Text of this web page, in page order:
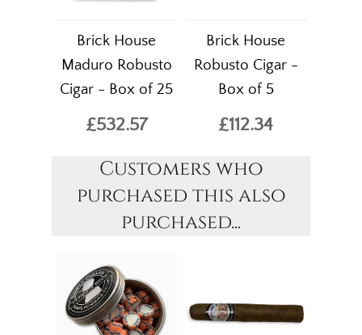
Brick House
Maduro Robusto
Cigar - Box of 25
£532.57
Brick House
Robusto Cigar -
Box of 5
£112.34
Customers who
purchased this also
purchased...